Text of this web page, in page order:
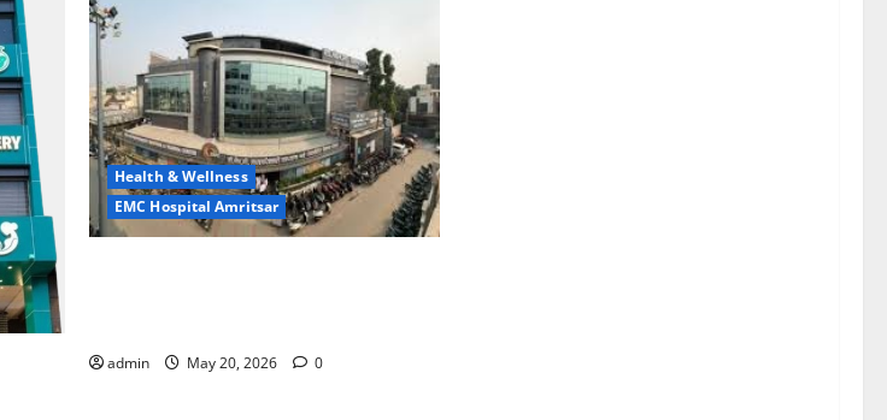
Health & Wellness
EMC Hospital Amritsar
admin May 20, 2026 0